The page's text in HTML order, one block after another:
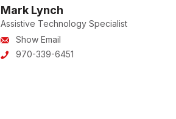
Mark Lynch
Assistive Technology Specialist
Show Email
970-339-6451